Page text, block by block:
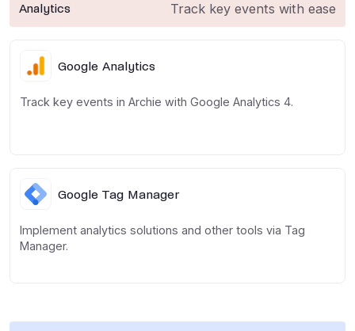
Analytics Track key events with ease
Google Analytics
Track key events in Archie with Google Analytics 4.
Google Tag Manager
Implement analytics solutions and other tools via Tag
Manager.